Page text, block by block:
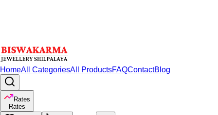
HomeAll CategoriesAll ProductsFAQContactBlog
Rates
Rates